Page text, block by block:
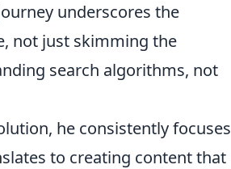
underscores the
not just skimming the
search algorithms, not
he consistently focuses
to creating content that